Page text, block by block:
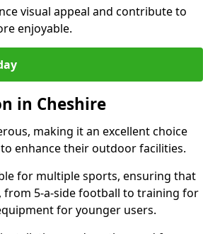
visual appeal and contribute to
enjoyable.
in Cheshire
making it an excellent choice
enhance their outdoor facilities.
for multiple sports, ensuring that
from 5-a-side football to training for
for younger users.